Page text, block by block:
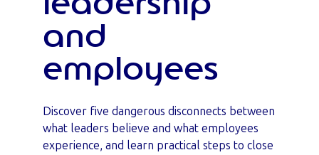
and
employees
Discover five dangerous disconnects between
what leaders believe and what employees
experience, and learn practical steps to close